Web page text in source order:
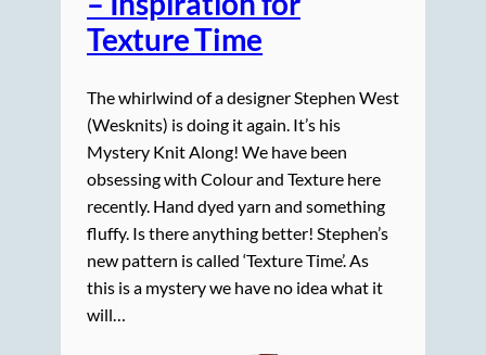
Texture Time
The whirlwind of a designer Stephen West
(Wesknits) is doing it again. It’s his
Mystery Knit Along! We have been
obsessing with Colour and Texture here
recently. Hand dyed yarn and something
fluffy. Is there anything better! Stephen’s
new pattern is called ‘Texture Time’. As
this is a mystery we have no idea what it
will…